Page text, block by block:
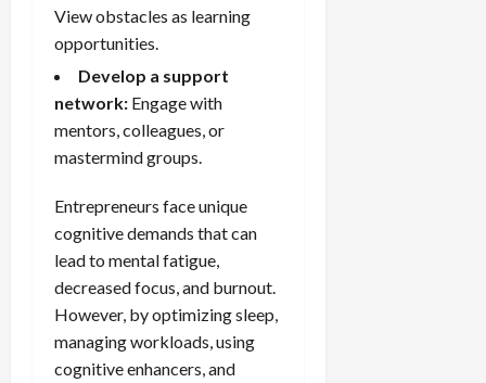
View obstacles as learning
opportunities.
Develop a support
network: Engage with
mentors, colleagues, or
mastermind groups.
Entrepreneurs face unique
cognitive demands that can
lead to mental fatigue,
decreased focus, and burnout.
However, by optimizing sleep,
managing workloads, using
cognitive enhancers, and